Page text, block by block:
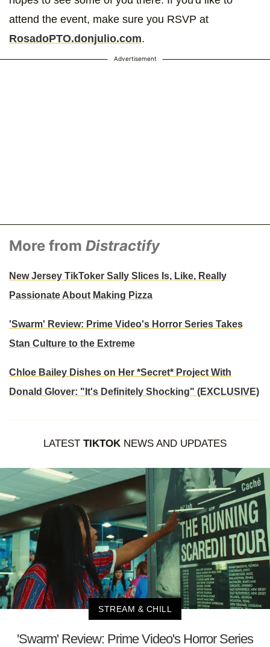
attend the event, make sure you RSVP at
RosadoPTO.donjulio.com.
Advertisement
More from Distractify
New Jersey TikToker Sally Slices Is, Like, Really
Passionate About Making Pizza
'Swarm' Review: Prime Video's Horror Series Takes
Stan Culture to the Extreme
Chloe Bailey Dishes on Her *Secret* Project With
Donald Glover: "It's Definitely Shocking" (EXCLUSIVE)
LATEST TIKTOK NEWS AND UPDATES
STREAM & CHILL
'Swarm' Review: Prime Video's Horror Series